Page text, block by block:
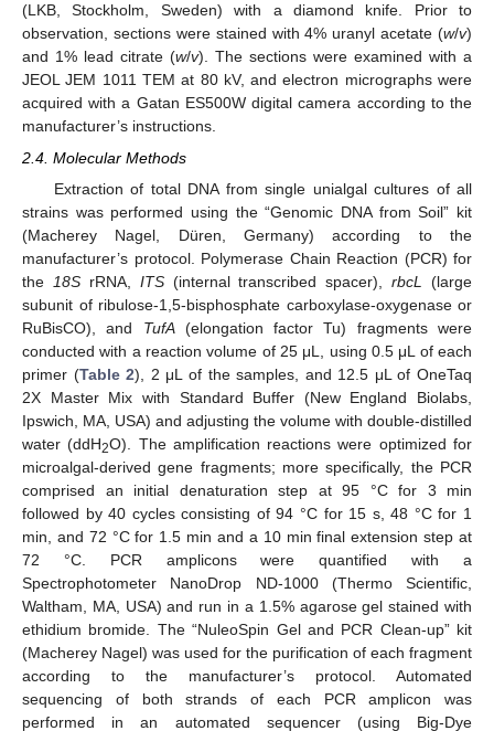
(LKB, Stockholm, Sweden) with a diamond knife. Prior to
observation, sections were stained with 4% uranyl acetate (w/v)
and 1% lead citrate (w/v). The sections were examined with a
JEOL JEM 1011 TEM at 80 kV, and electron micrographs were
acquired with a Gatan ES500W digital camera according to the
manufacturer’s instructions.
2.4. Molecular Methods
Extraction of total DNA from single unialgal cultures of all
strains was performed using the “Genomic DNA from Soil” kit
(Macherey Nagel, Düren, Germany) according to the
manufacturer’s protocol. Polymerase Chain Reaction (PCR) for
the
18SrRNA, ITS(internal transcribed spacer),rbcL
(large
subunit of ribulose-1,5-bisphosphate carboxylase-oxygenase or
RuBisCO), and TufA(elongation factor Tu) fragments were
conducted with a reaction volume of 25 μL, using 0.5 μL of each
primer (Table 2), 2 μL of the samples, and 12.5 μL of OneTaq
2X Master Mix with Standard Buffer (New England Biolabs,
Ipswich, MA, USA) and adjusting the volume with double-distilled
water (ddH2O). The amplification reactions were optimized for
microalgal-derived gene fragments; more specifically, the PCR
comprised an initial denaturation step at 95 °C for 3 min
followed by 40 cycles consisting of 94 °C for 15 s, 48 °C for 1
min, and 72 °C for 1.5 min and a 10 min final extension step at
72 °C. PCR amplicons were quantified with a
Spectrophotometer NanoDrop ND-1000 (Thermo Scientific,
Waltham, MA, USA) and run in a 1.5% agarose gel stained with
ethidium bromide. The “NuleoSpin Gel and PCR Clean-up” kit
(Macherey Nagel) was used for the purification of each fragment
according to the manufacturer’s protocol. Automated
sequencing of both strands of each PCR amplicon was
performed in an automated sequencer (using Big-Dye